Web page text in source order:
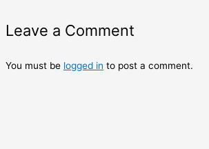
Leave a Comment
You must be logged in to post a comment.